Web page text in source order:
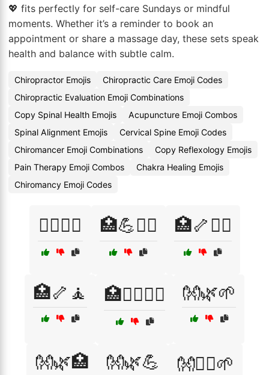
💖 fits perfectly for self-care Sundays or mindful
moments. Whether it’s a reminder to book an
appointment or share a massage day, these sets speak
health and balance with subtle calm.
Chiropractor Emojis
Chiropractic Care Emoji Codes
Chiropractic Evaluation Emoji Combinations
Copy Spinal Health Emojis
Acupuncture Emoji Combos
Spinal Alignment Emojis
Cervical Spine Emoji Codes
Chiromancer Emoji Combinations
Copy Reflexology Emojis
Pain Therapy Emoji Combos
Chakra Healing Emojis
Chiromancy Emoji Codes
🏋️‍♂️🦴🧘 🏥💪🧘‍♀️ 🏥🦴💆‍♀️
🏥🦴🧘 🏥🧘‍♀️🧘‍♂️ 👐🌿🌱
👐🌿🏥 👐🌿💪 👐💆‍♂️🌱